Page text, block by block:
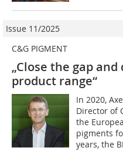
Issue 11/2025
C&G PIGMENT
„Close the gap
product range“
In 2020,
Director of
the
pigments
years, the